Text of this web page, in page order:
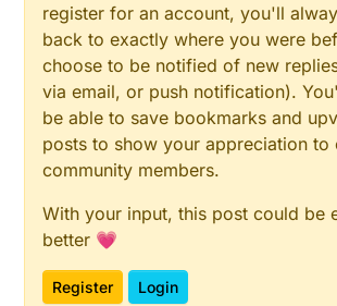
register for an account, you'll
back to exactly where you were
choose to be notified of new
via email, or push notification).
be able to save bookmarks and
posts to show your appreciation to
community members.
With your input, this post could be
better 💗
Register Login